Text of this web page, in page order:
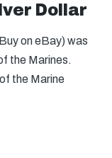
Dollar
on eBay) was
the Marines.
the Marine